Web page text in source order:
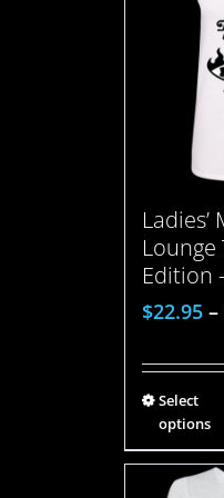
Ladies’
Lounge
Edition
$22.95–
Select
options